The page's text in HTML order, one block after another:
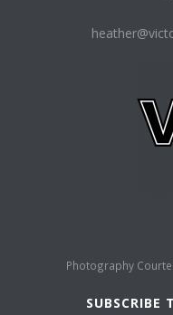
Photography
SUBSCRIBE